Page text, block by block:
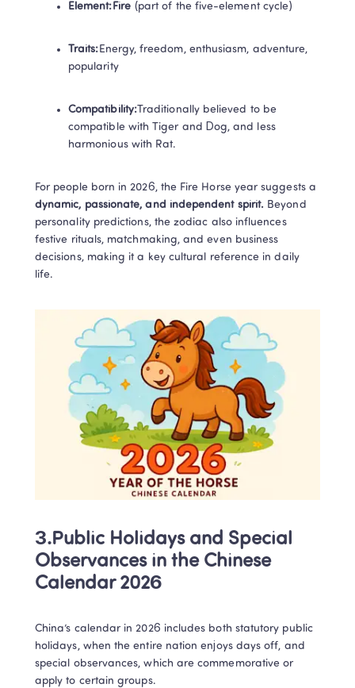
​Element:​​Fire​​ (part of the five-element cycle)
​Traits:​Energy, freedom, enthusiasm, adventure,
popularity
Compatibility:​Traditionally believed to be
compatible with Tiger and Dog, and less
harmonious with Rat.
dynamic, passionate, and independent spirit. Beyond
personality predictions, the zodiac also influences
festive rituals, matchmaking, and even business
decisions, making it a key cultural reference in daily
life.
3.Public Holidays and Special
Observances in the Chinese
Calendar 2026
China’s calendar in 2026 includes both statutory public
holidays, when the entire nation enjoys days off, and
special observances, which are commemorative or
apply to certain groups.